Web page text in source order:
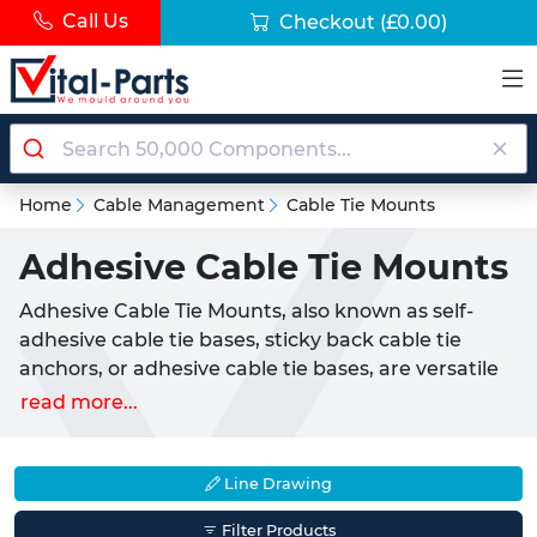
Call Us Checkout (£0.00)
Home Cable Management Cable Tie Mounts
Adhesive Cable Tie Mounts
Adhesive Cable Tie Mounts, also known as self-
adhesive cable tie bases, sticky back cable tie
anchors, or adhesive cable tie bases, are versatile
nylon fixing points used to secure cable ties to flat
management across industries and homes.
Available in various sizes and colours such as black
read more...
Line Drawing
Filter Products